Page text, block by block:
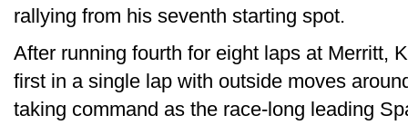
rallying from his seventh starting spot.
After running fourth for eight laps at Merritt,
first in a single lap with outside moves
taking command as the race-long leading